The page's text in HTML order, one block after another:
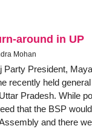
around in UP
Mohan
Party President,
recently held
Pradesh. While
that the BSP
and there